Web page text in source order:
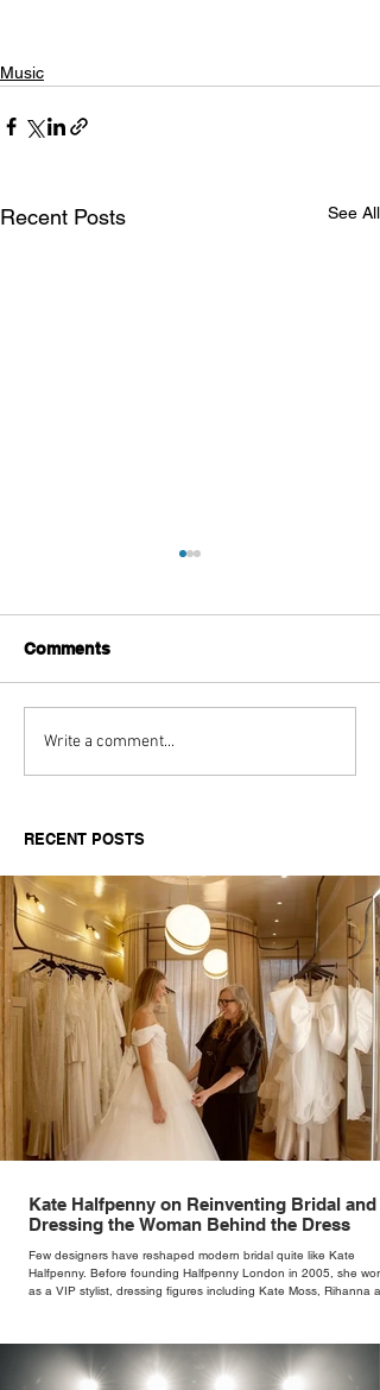
Music
Recent Posts See All
Aitch's Don't Be Afraid
Documentary Review
Comments
Write a comment...
RECENT POSTS
Kate Halfpenny on Reinventing Bridal and
Dressing the Woman Behind the Dress
Few designers have reshaped modern bridal quite like Kate
Halfpenny. Before founding Halfpenny London in 2005, she
as a VIP stylist, dressing figures including Kate Moss, Rihanna
rather than decoration. “I wasn’t interested in dressing a bride as
version of a fairytale,” she says. “I was interested in dressing the
woman underneath th